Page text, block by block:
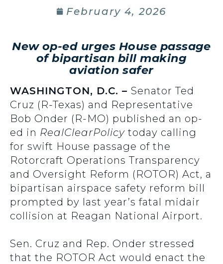
February 4, 2026
New op-ed urges House passage
of bipartisan bill making
aviation safer
WASHINGTON, D.C. – Senator Ted
Cruz (R-Texas) and Representative
Bob Onder (R-MO) published an op-
ed in RealClearPolicy today calling
for swift House passage of the
Rotorcraft Operations Transparency
and Oversight Reform (ROTOR) Act, a
bipartisan airspace safety reform bill
prompted by last year’s fatal midair
collision at Reagan National Airport.
Sen. Cruz and Rep. Onder stressed
that the ROTOR Act would enact the